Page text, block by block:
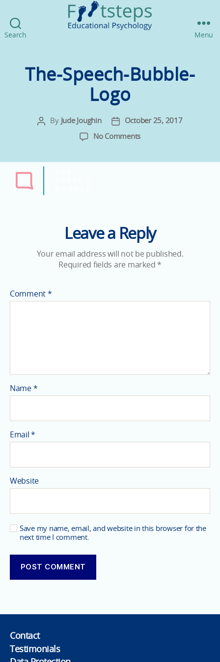
Search Menu
The-Speech-Bubble-
Logo
PostBy Jude Joughin
PostOctober 25, 2017
No Commentson
Leave a Reply
Your email address will not be published.
Required fields are marked *
Comment *
Name *
Email*
Website
Save my name, email, and website in this browser for the
next time I comment.
Contact
Testimonials